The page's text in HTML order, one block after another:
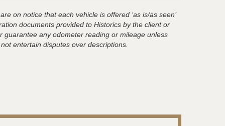
on notice that each vehicle is offered ‘as is/as seen’
documents provided to Historics by the client or
any odometer reading or mileage unless
entertain disputes over descriptions.